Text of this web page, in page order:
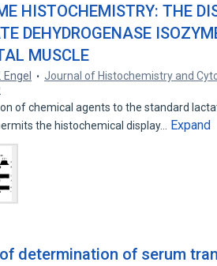
HISTOCHEMISTRY: THE
DEHYDROGENASE
MUSCLE
Engel Journal of Histochemistry and
of chemical agents to the standard
the histochemical display…
Expand
determination of serum